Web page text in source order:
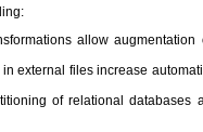
allow augmentation
external files increase
of relational databases